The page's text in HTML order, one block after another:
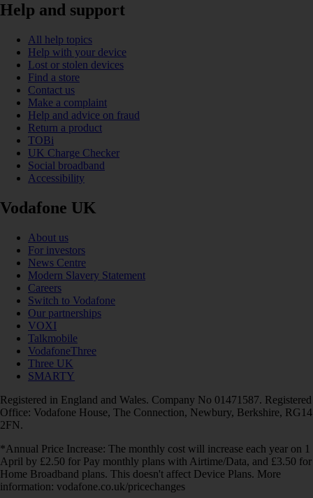
Help and support
All help topics
Help with your device
Lost or stolen devices
Find a store
Contact us
Make a complaint
Help and advice on fraud
Return a product
TOBi
UK Charge Checker
Social broadband
Accessibility
Vodafone UK
About us
For investors
News Centre
Modern Slavery Statement
Careers
Switch to Vodafone
Our partnerships
VOXI
Talkmobile
VodafoneThree
Three UK
SMARTY
Registered in England and Wales. Company No 01471587. Registered
Office: Vodafone House, The Connection, Newbury, Berkshire, RG14
2FN.
*Annual Price Increase: The monthly cost will increase each year on 1
April by £2.50 for Pay monthly plans with Airtime/Data, and £3.50 for
Home Broadband plans. This doesn't affect Device Plans. More
information: vodafone.co.uk/pricechanges